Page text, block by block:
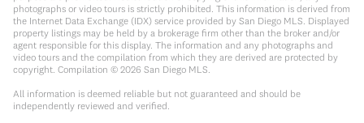
photographs or video tours is strictly prohibited. This information is derived from
the Internet Data Exchange (IDX) service provided by San Diego MLS. Displayed
property listings may be held by a brokerage firm other than the broker and/or
agent responsible for this display. The information and any photographs and
video tours and the compilation from which they are derived are protected by
copyright. Compilation © 2026 San Diego MLS.
All information is deemed reliable but not guaranteed and should be
independently reviewed and verified.